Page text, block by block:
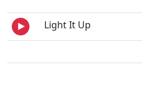
Light It Up